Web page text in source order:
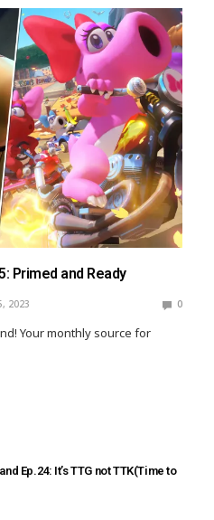
Primed and Ready
2023 0
Your monthly source for
Ep.24: It’s TTG not TTK(Time to